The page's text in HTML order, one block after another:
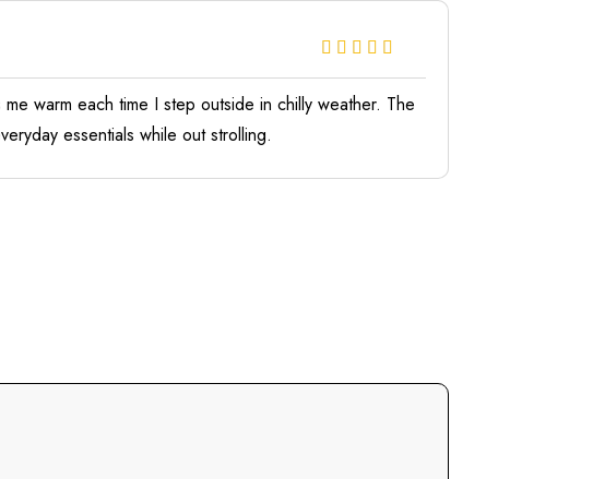
warm each time I step outside in chilly weather. The
essentials while out strolling.